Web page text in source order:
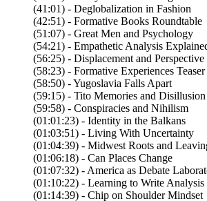
(41:01) - Deglobalization in Fashion
(42:51) - Formative Books Roundtable
(51:07) - Great Men and Psychology
(54:21) - Empathetic Analysis
(56:25) - Displacement and Perspective
(58:23) - Formative Experiences Teaser
(58:50) - Yugoslavia Falls Apart
(59:15) - Tito Memories and Disillusion
(59:58) - Conspiracies and Nihilism
(01:01:23) - Identity in the Balkans
(01:03:51) - Living With Uncertainty
(01:04:39) - Midwest Roots and
(01:06:18) - Can Places Change
(01:07:32) - America as Debate
(01:10:22) - Learning to Write Analysis
(01:14:39) - Chip on Shoulder Mindset